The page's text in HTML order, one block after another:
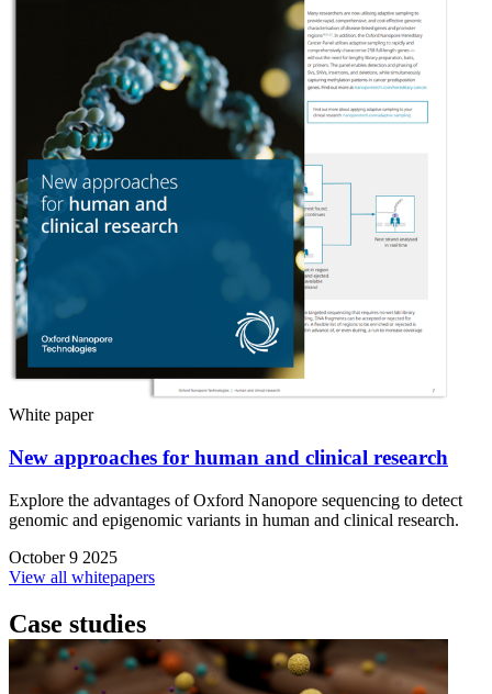
White paper
New approaches for human and clinical research
Explore the advantages of Oxford Nanopore sequencing to detect
genomic and epigenomic variants in human and clinical research.
October 9 2025
View all whitepapers
Case studies